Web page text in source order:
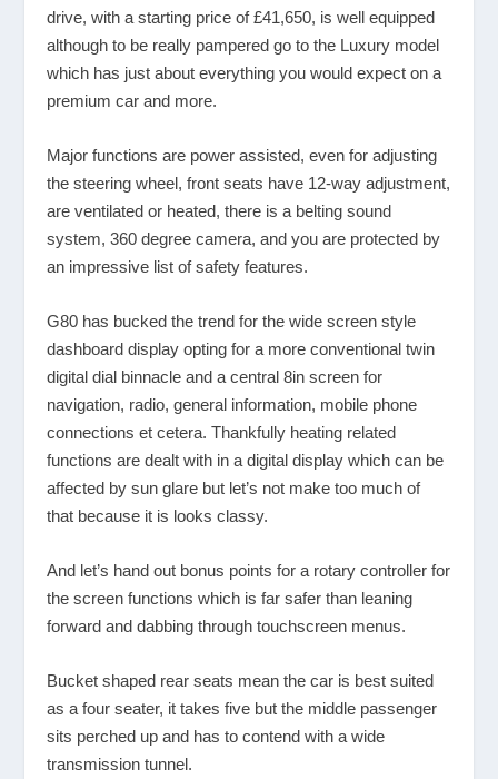
drive, with a starting price of £41,650, is well equipped
although to be really pampered go to the Luxury model
which has just about everything you would expect on a
premium car and more.
Major functions are power assisted, even for adjusting
the steering wheel, front seats have 12-way adjustment,
are ventilated or heated, there is a belting sound
system, 360 degree camera, and you are protected by
an impressive list of safety features.
G80 has bucked the trend for the wide screen style
dashboard display opting for a more conventional twin
digital dial binnacle and a central 8in screen for
navigation, radio, general information, mobile phone
connections et cetera. Thankfully heating related
functions are dealt with in a digital display which can be
affected by sun glare but let’s not make too much of
that because it is looks classy.
And let’s hand out bonus points for a rotary controller for
the screen functions which is far safer than leaning
forward and dabbing through touchscreen menus.
Bucket shaped rear seats mean the car is best suited
as a four seater, it takes five but the middle passenger
sits perched up and has to contend with a wide
transmission tunnel.